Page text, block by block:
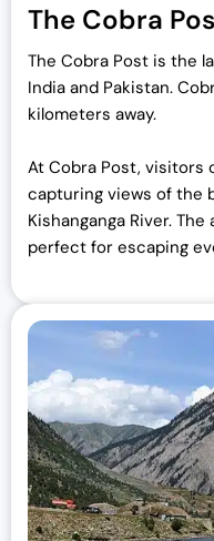
The Cobra
The Cobra Post is the
India and Pakistan.
kilometers away.
At Cobra Post, visitors
capturing views of the
Kishanganga River.
perfect for escaping